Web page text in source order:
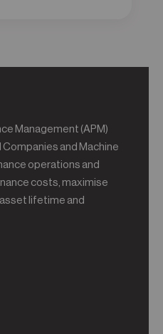
Management (APM)
and Machine
operations and
costs, maximise
lifetime and